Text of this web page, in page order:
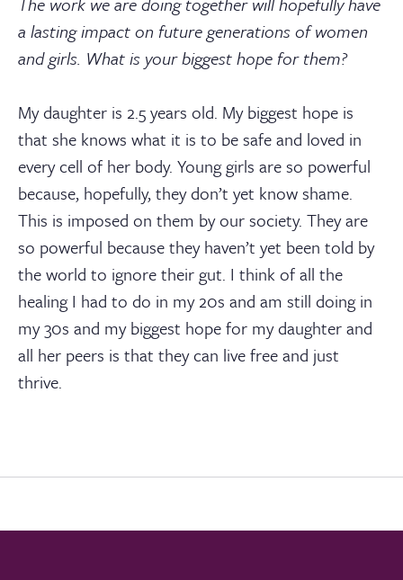
a lasting impact on future generations of women
and girls. What is your biggest hope for them?
My daughter is 2.5 years old. My biggest hope is
that she knows what it is to be safe and loved in
every cell of her body. Young girls are so powerful
because, hopefully, they don’t yet know shame.
This is imposed on them by our society. They are
so powerful because they haven’t yet been told by
the world to ignore their gut. I think of all the
healing I had to do in my 20s and am still doing in
my 30s and my biggest hope for my daughter and
all her peers is that they can live free and just
thrive.